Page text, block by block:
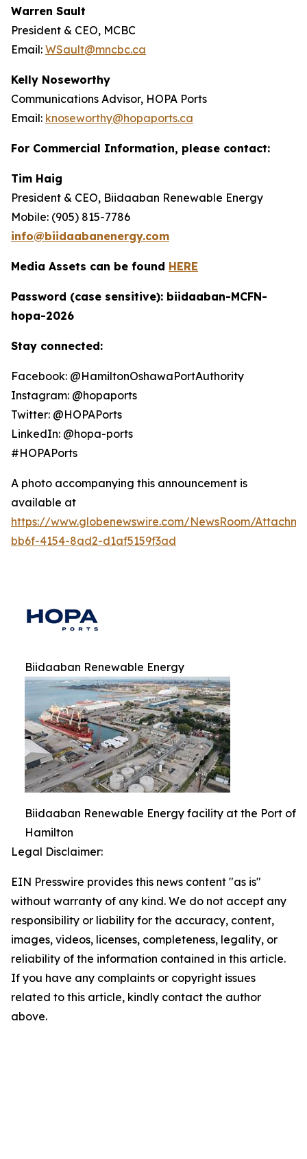
Warren Sault
President & CEO, MCBC
Email: WSault@mncbc.ca
Kelly Noseworthy
Communications Advisor, HOPA Ports
Email: knoseworthy@hopaports.ca
For Commercial Information, please contact:
Tim Haig
President & CEO, Biidaaban Renewable Energy
Mobile: (905) 815-7786
info@biidaabanenergy.com
Media Assets can be found HERE
Password (case sensitive): biidaaban-MCFN-
hopa-2026
Stay connected:
Facebook: @HamiltonOshawaPortAuthority
Instagram: @hopaports
Twitter: @HOPAPorts
LinkedIn: @hopa-ports
#HOPAPorts
A photo accompanying this announcement is
available at
https://www.globenewswire.com/NewsRoom/
bb6f-4154-8ad2-d1af5159f3ad
Biidaaban Renewable Energy
Biidaaban Renewable Energy facility at the Port of
Hamilton
Legal Disclaimer:
EIN Presswire provides this news content "as is"
without warranty of any kind. We do not accept any
responsibility or liability for the accuracy, content,
images, videos, licenses, completeness, legality, or
reliability of the information contained in this article.
If you have any complaints or copyright issues
related to this article, kindly contact the author
above.